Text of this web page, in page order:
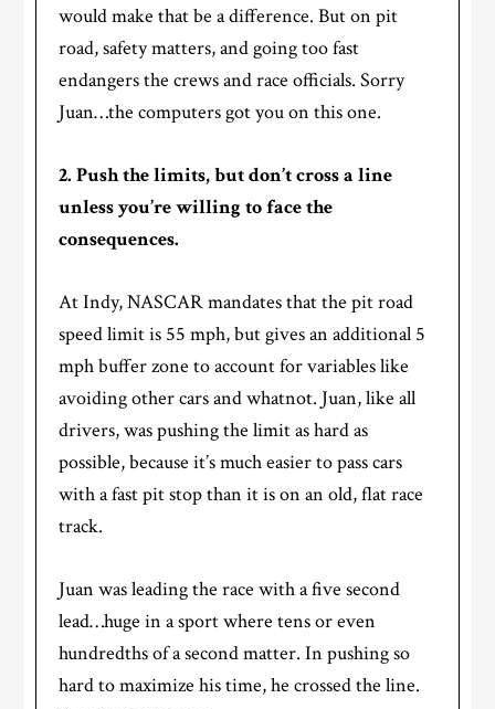
would make that be a difference. But on pit
road, safety matters, and going too fast
endangers the crews and race officials. Sorry
Juan…the computers got you on this one.
2. Push the limits, but don’t cross a line
unless you’re willing to face the
consequences.
At Indy, NASCAR mandates that the pit road
speed limit is 55 mph, but gives an additional 5
mph buffer zone to account for variables like
avoiding other cars and whatnot. Juan, like all
drivers, was pushing the limit as hard as
possible, because it’s much easier to pass cars
with a fast pit stop than it is on an old, flat race
track.
Juan was leading the race with a five second
lead…huge in a sport where tens or even
hundredths of a second matter. In pushing so
hard to maximize his time, he crossed the line.